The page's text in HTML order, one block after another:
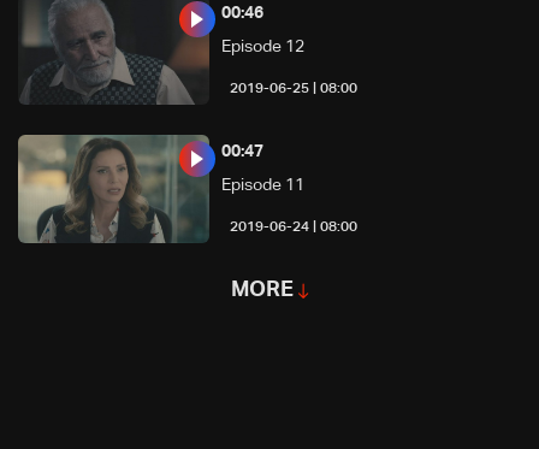
08:00 | 2019-06-25
Episode 12
00:46
08:00 | 2019-06-24
Episode 11
00:47
MORE